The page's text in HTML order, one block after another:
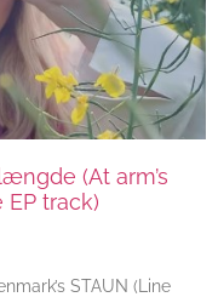
(At arm’s
track)
STAUN (Line